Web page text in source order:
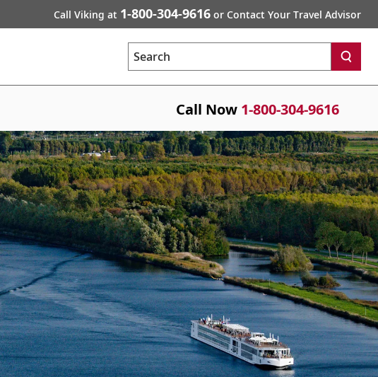
Call Viking at 1-800-304-9616 or Contact Your Travel Advisor
Search
Call Now 1-800-304-9616